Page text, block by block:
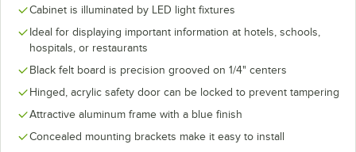
Cabinet is illuminated by LED light fixtures
Ideal for displaying important information at hotels, schools,
hospitals, or restaurants
Black felt board is precision grooved on 1/4" centers
Hinged, acrylic safety door can be locked to prevent tampering
Attractive aluminum frame with a blue finish
Concealed mounting brackets make it easy to install